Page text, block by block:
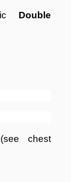
Double
chest